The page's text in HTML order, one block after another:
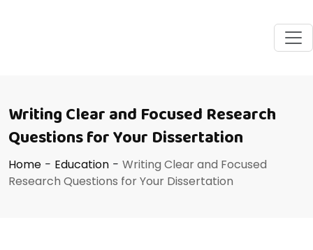
Writing Clear and Focused Research
Questions for Your Dissertation
Home - Education - Writing Clear and Focused
Research Questions for Your Dissertation